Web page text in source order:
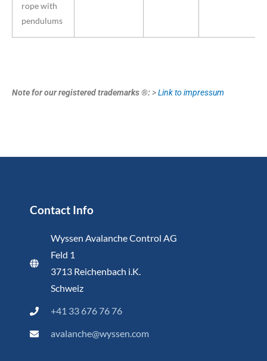
rope with
pendulums
Note for our registered trademarks ®:>Link to impressum
Contact Info
Wyssen Avalanche Control AG
Feld 1
3713 Reichenbach i.K.
Schweiz
+41 33 676 76 76
avalanche@wyssen.com